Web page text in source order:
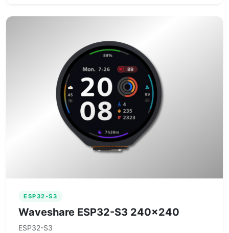
ESP32-S3
Waveshare ESP32-S3 240×240
ESP32-S3